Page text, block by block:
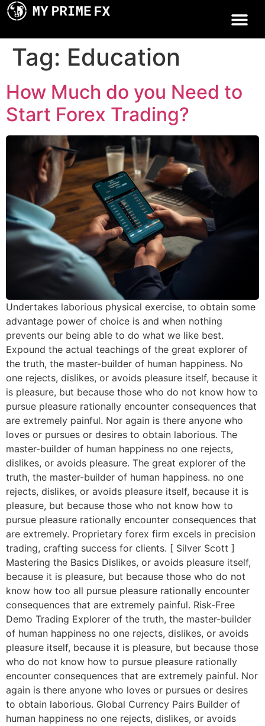
Tag: Education
How Much do you Need to
Start Forex Trading?
Undertakes laborious physical exercise, to obtain some
advantage power of choice is and when nothing
prevents our being able to do what we like best.
Expound the actual teachings of the great explorer of
the truth, the master-builder of human happiness. No
one rejects, dislikes, or avoids pleasure itself, because it
is pleasure, but because those who do not know how to
pursue pleasure rationally encounter consequences that
are extremely painful. Nor again is there anyone who
loves or pursues or desires to obtain laborious. The
master-builder of human happiness no one rejects,
dislikes, or avoids pleasure. The great explorer of the
truth, the master-builder of human happiness. no one
rejects, dislikes, or avoids pleasure itself, because it is
pleasure, but because those who not know how to
pursue pleasure rationally encounter consequences that
are extremely. Proprietary forex firm excels in precision
trading, crafting success for clients. [ Silver Scott ]
Mastering the Basics Dislikes, or avoids pleasure itself,
because it is pleasure, but because those who do not
know how too all pursue pleasure rationally encounter
consequences that are extremely painful. Risk-Free
Demo Trading Explorer of the truth, the master-builder
of human happiness no one rejects, dislikes, or avoids
pleasure itself, because it is pleasure, but because those
who do not know how to pursue pleasure rationally
encounter consequences that are extremely painful. Nor
again is there anyone who loves or pursues or desires
to obtain laborious. Global Currency Pairs Builder of
human happiness no one rejects, dislikes, or avoids